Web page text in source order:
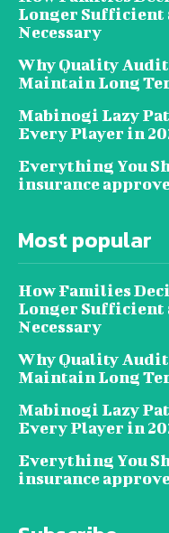
Longer Sufficient
Necessary
Why Quality
Maintain Long
Mabinogi Lazy
Every Player in
Everything You
insurance
Most popular
How Families
Longer Sufficient
Necessary
Why Quality
Maintain Long
Mabinogi Lazy
Every Player in
Everything You
insurance